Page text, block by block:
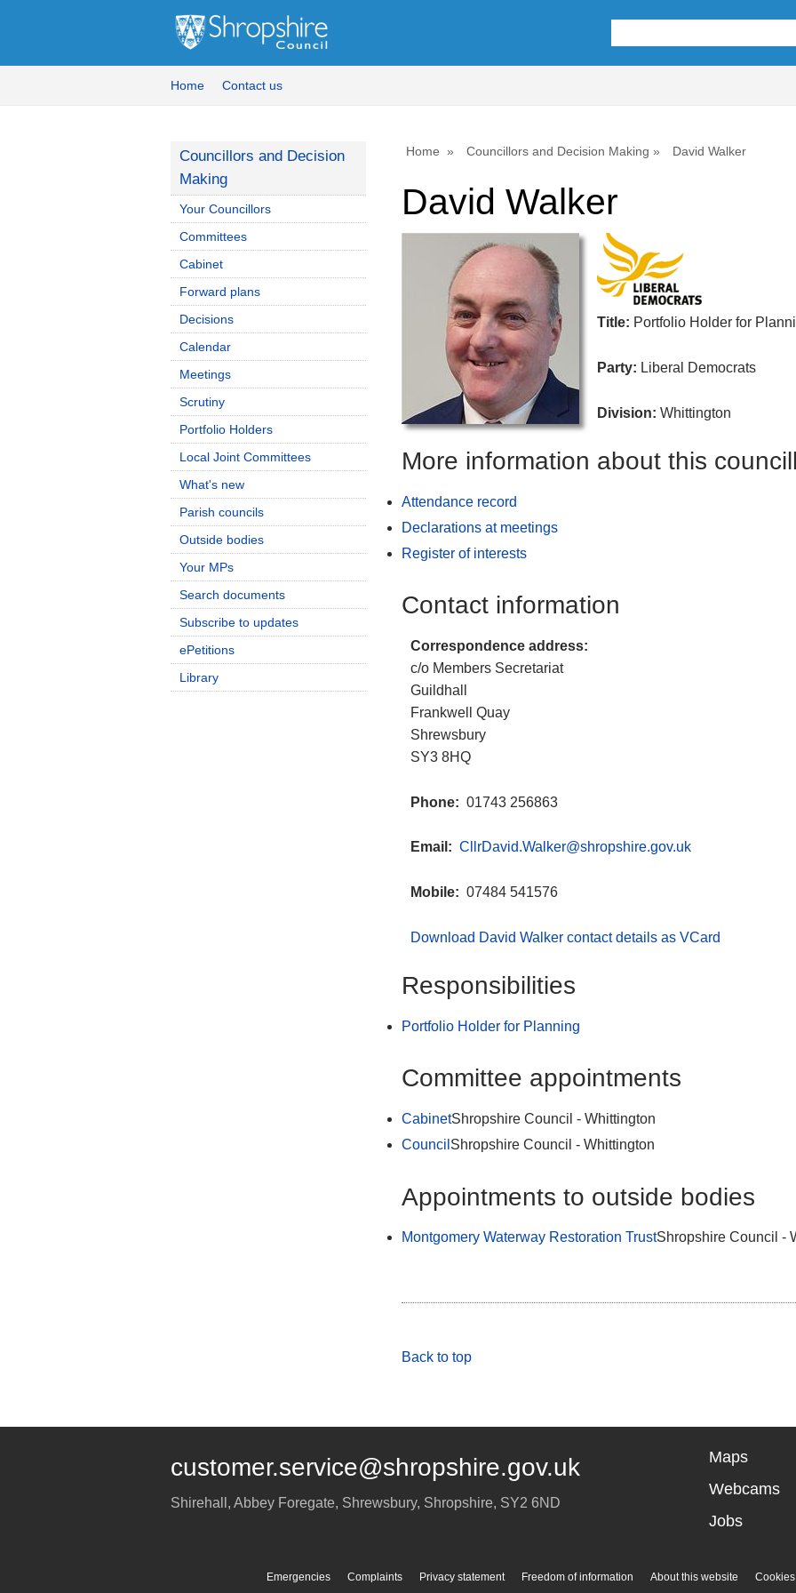
Home Contact us
Home Councillors and Decision Making David Walker
David Walker
Title: Portfolio Holder for
Party: Liberal Democrats
Division: Whittington
More information about this
Attendance record
Declarations at meetings
Register of interests
Contact information
Correspondence address:
c/o Members Secretariat
Guildhall
Frankwell Quay
Shrewsbury
SY3 8HQ
Phone: 01743 256863
Email: CllrDavid.Walker@shropshire.gov.uk
Mobile: 07484 541576
Download David Walker contact details as VCard
Responsibilities
Portfolio Holder for Planning
Committee appointments
CabinetShropshire Council - Whittington
Council Shropshire Council - Whittington
Appointments to outside bodies
Montgomery Waterway Restoration TrustShropshire Council -
Back to top
Councillors and Decision
Making
Your Councillors
Committees
Cabinet
Forward plans
Decisions
Calendar
Meetings
Scrutiny
Portfolio Holders
Local Joint Committees
What's new
Parish councils
Outside bodies
Your MPs
Search documents
Subscribe to updates
ePetitions
Library
customer.service@shropshire.gov.uk
Shirehall, Abbey Foregate, Shrewsbury, Shropshire, SY2 6ND
Maps
Webcams
Jobs
Emergencies Complaints Privacy statement Freedom of information About this website Cookies